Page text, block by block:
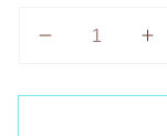
Decrease
for